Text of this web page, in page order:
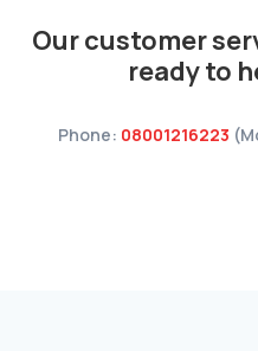
Our customer
ready to
Phone: 08001216223